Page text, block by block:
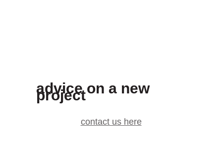
advice on a new
project
contact us here